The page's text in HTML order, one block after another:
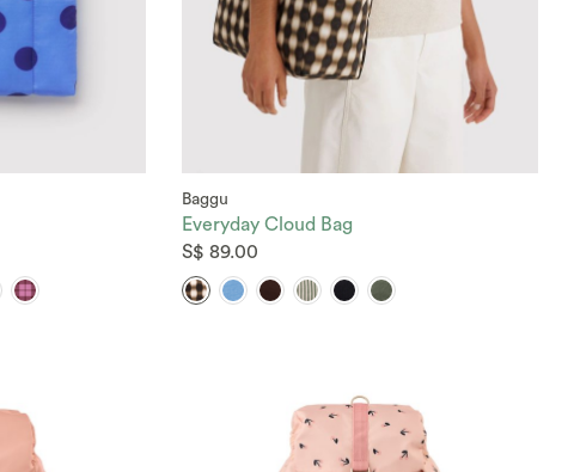
Baggu
Everyday Cloud Bag
S$ 89.00